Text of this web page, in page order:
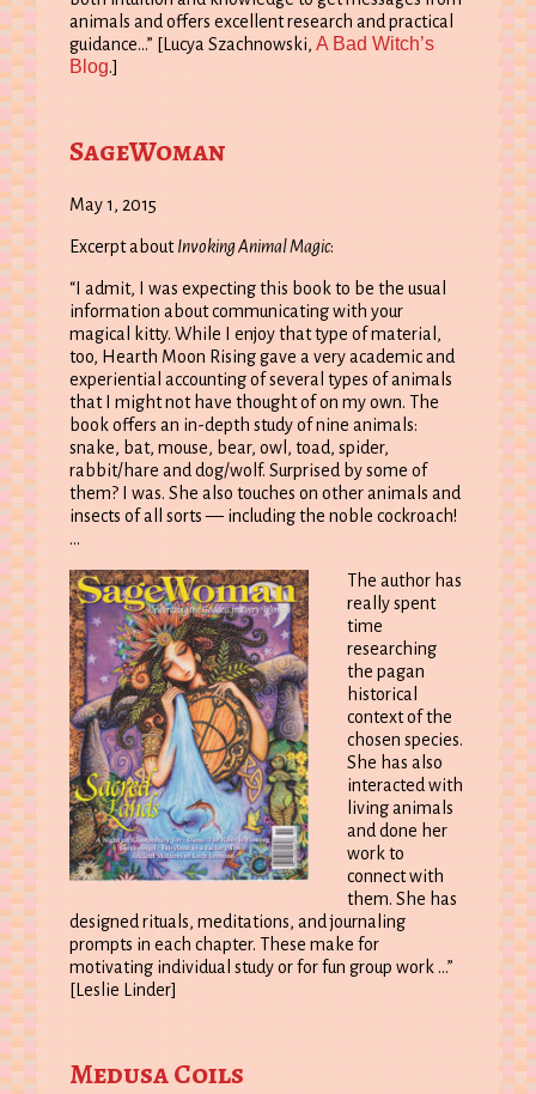
animals and offers excellent research and practical
guidance…” [Lucya Szachnowski,A Bad Witch’s
Blog.]
SageWoman
May 1, 2015
Excerpt aboutInvoking Animal Magic:
“I admit, I was expecting this book to be the usual
information about communicating with your
magical kitty. While I enjoy that type of material,
too, Hearth Moon Rising gave a very academic and
experiential accounting of several types of animals
that I might not have thought of on my own. The
book offers an in-depth study of nine animals:
snake, bat, mouse, bear, owl, toad, spider,
rabbit/hare and dog/wolf. Surprised by some of
them? I was. She also touches on other animals and
insects of all sorts — including the noble cockroach!
…
The author has
really spent
time
researching
the pagan
historical
context of the
chosen species.
She has also
interacted with
living animals
and done her
work to
connect with
them. She has
designed rituals, meditations, and journaling
prompts in each chapter. These make for
motivating individual study or for fun group work …”
[Leslie Linder]
Medusa Coils